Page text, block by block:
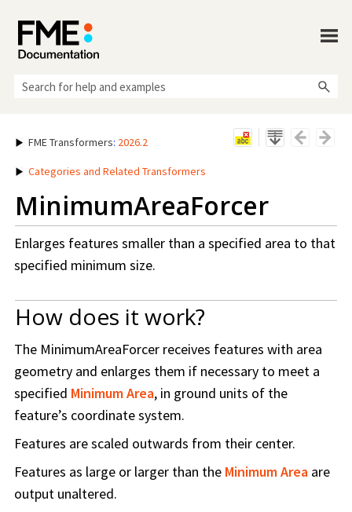
FME Transformers: 2026.2
Categories and Related Transformers
MinimumAreaForcer
Enlarges features smaller than a specified area to that
specified minimum size.
How does it work?
The MinimumAreaForcer receives features with area
geometry and enlarges them if necessary to meet a
specified Minimum Area, in ground units of the
feature’s coordinate system.
Features are scaled outwards from their center.
Features as large or larger than the Minimum Area are
output unaltered.